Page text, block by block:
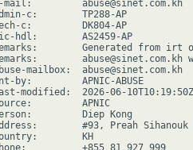
mail:         abuse@sinet.com.kh
c:        TP288-AP
c:         DK804-AP
hdl:        AS2459-AP
Generated from irt
abuse@sinet.com.kh
mailbox:  abuse@sinet.com.kh
by:         APNIC-ABUSE
modified:  2026-06-10T10:19:50Z
APNIC
Diep Kong
#93, Preah Sihanouk
KH